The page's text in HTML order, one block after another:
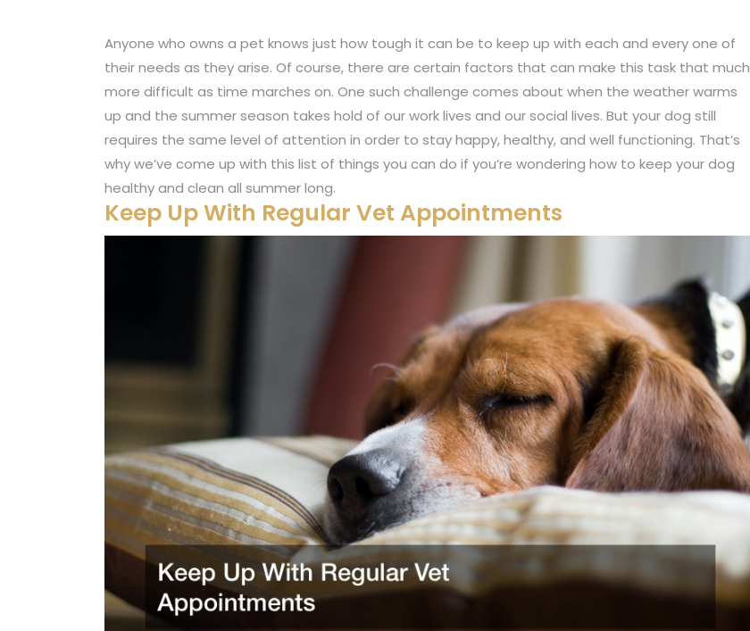
Anyone who owns a pet knows just how tough it can be to keep up with each and every one of
their needs as they arise. Of course, there are certain factors that can make this task that much
more difficult as time marches on. One such challenge comes about when the weather warms
up and the summer season takes hold of our work lives and our social lives. But your dog still
requires the same level of attention in order to stay happy, healthy, and well functioning. That’s
why we’ve come up with this list of things you can do if you’re wondering how to keep your dog
healthy and clean all summer long.
Keep Up With Regular Vet Appointments